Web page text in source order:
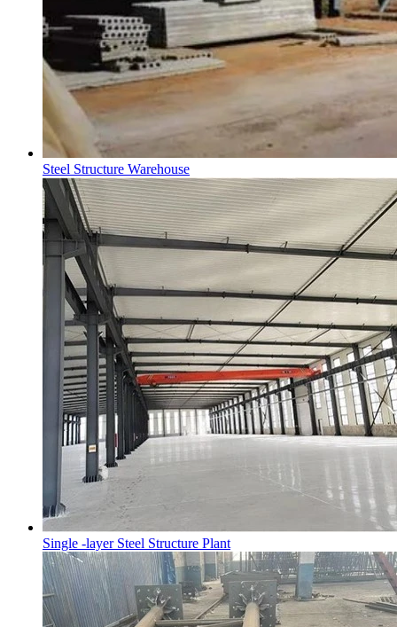
Steel Structure Warehouse
Single -layer Steel Structure Plant